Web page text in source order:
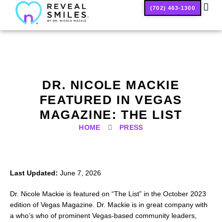
(702) 463-1300
DR. NICOLE MACKIE
FEATURED IN VEGAS
MAGAZINE: THE LIST
HOME PRESS
Last Updated: June 7, 2026
Dr. Nicole Mackie is featured on “The List” in the October 2023
edition of Vegas Magazine. Dr. Mackie is in great company with
a who’s who of prominent Vegas-based community leaders,